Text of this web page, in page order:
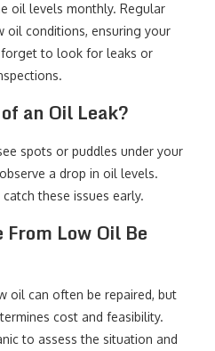
oil levels monthly. Regular
oil conditions, ensuring your
to look for leaks or
an Oil Leak?
spots or puddles under your
a drop in oil levels.
these issues early.
From Low Oil Be
oil can often be repaired, but
cost and feasibility.
to assess the situation and